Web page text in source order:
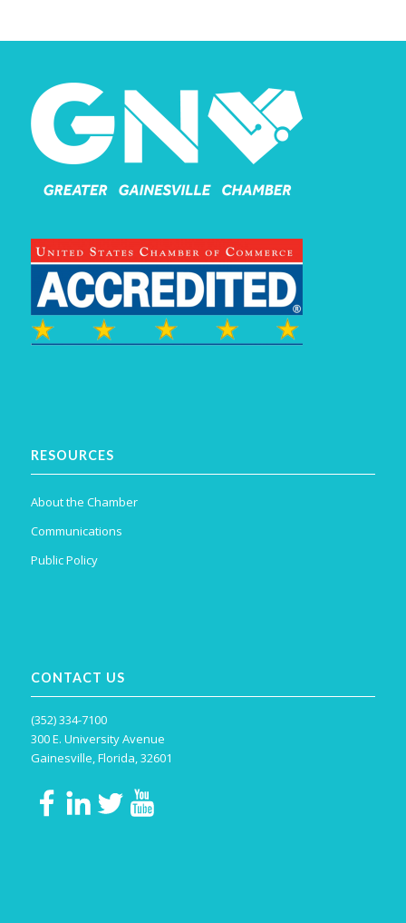
RESOURCES
About the Chamber
Communications
Public Policy
CONTACT US
(352) 334-7100
300 E. University Avenue
Gainesville, Florida, 32601